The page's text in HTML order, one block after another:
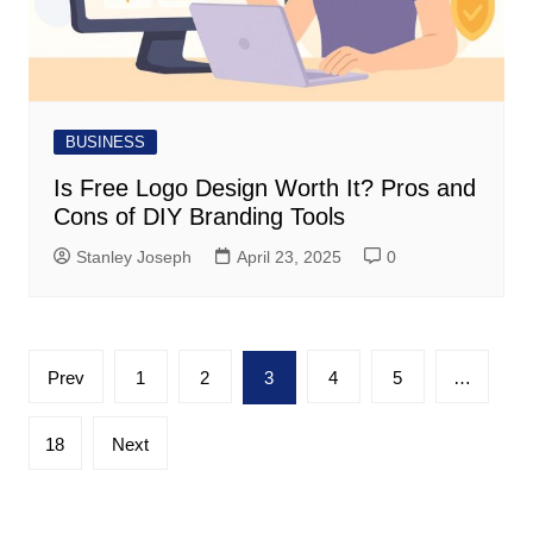
BUSINESS
Is Free Logo Design Worth It? Pros and
Cons of DIY Branding Tools
Stanley Joseph April 23, 2025 0
Posts
Prev 1 2 3 4 5 …
18 Next